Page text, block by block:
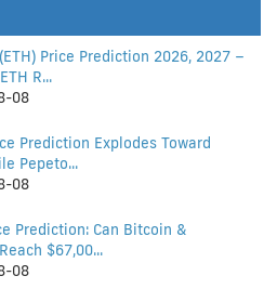
Price Prediction 2026, 2027 –
R...
08
Prediction Explodes Toward
Pepeto...
08
Prediction: Can Bitcoin &
$67,00...
08